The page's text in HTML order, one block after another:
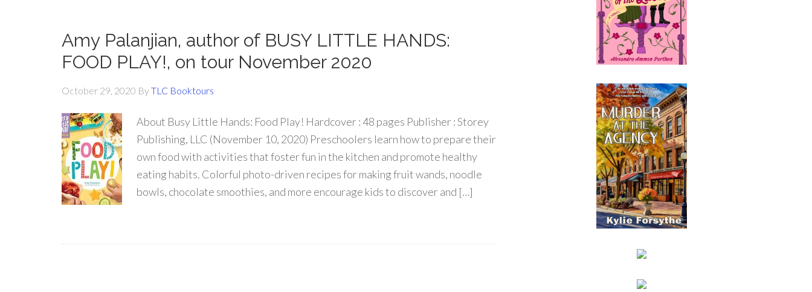
Amy Palanjian, author of BUSY LITTLE HANDS:
FOOD PLAY!, on tour November 2020
October 29, 2020 ByTLC Booktours
About Busy Little Hands: Food Play! Hardcover : 48 pages Publisher : Storey
Publishing, LLC (November 10, 2020) Preschoolers learn how to prepare their
own food with activities that foster fun in the kitchen and promote healthy
eating habits. Colorful photo-driven recipes for making fruit wands, noodle
bowls, chocolate smoothies, and more encourage kids to discover and […]